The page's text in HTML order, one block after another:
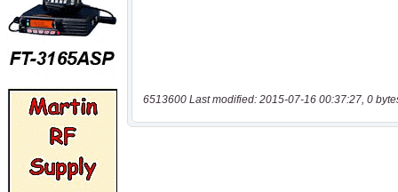
6513600 Last modified: 2015-07-16 00:37:27, 0